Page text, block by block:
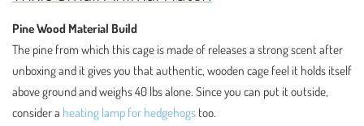
Pine Wood Material Build
The pine from which this cage is made of releases a strong scent after
unboxing and it gives you that authentic, wooden cage feel it holds itself
above ground and weighs 40 lbs alone. Since you can put it outside,
consider a heating lamp for hedgehogs too.